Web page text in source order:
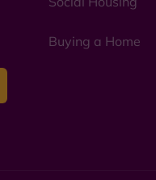
Buying a Home